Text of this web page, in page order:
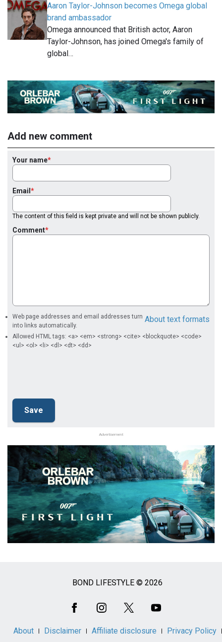
Aaron Taylor-Johnson becomes Omega global
brand ambassador
Omega announced that British actor, Aaron
Taylor-Johnson, has joined Omega's family of
global…
Add new comment
Your name
Email
The content of this field is kept private and will not be shown publicly.
Comment
About text formats
Web page addresses and email addresses turn
into links automatically.
Allowed HTML tags: <a> <em> <strong> <cite> <blockquote> <code>
<ul> <ol> <li> <dl> <dt> <dd>
Advertisement
BOND LIFESTYLE © 2026
About Disclaimer Affiliate disclosure
Privacy Policy